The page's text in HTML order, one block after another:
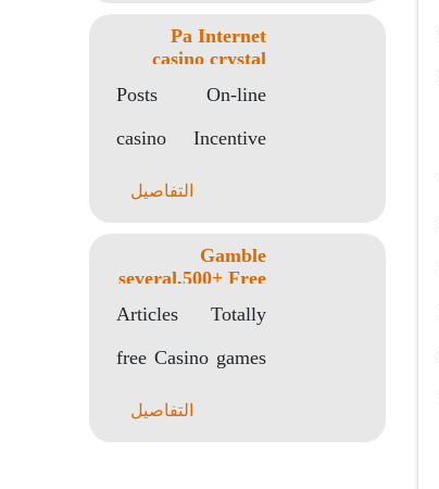
Talk Chatgpt In
Android..
Pa Internet
casino crystal
machine Totally
free Spins
Posts On-line
casino Incentive
Codes: 2 hundred
200 Totally free
Revolves A real..
التفاصيل
Gamble
several,500+ Free
game Zero Install
Or Indication
Articles Totally
free Casino games
No Obtain With
التفاصيل